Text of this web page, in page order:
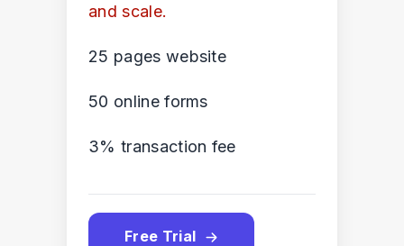
and scale.
25 pages website
50 online forms
3% transaction fee
Free Trial